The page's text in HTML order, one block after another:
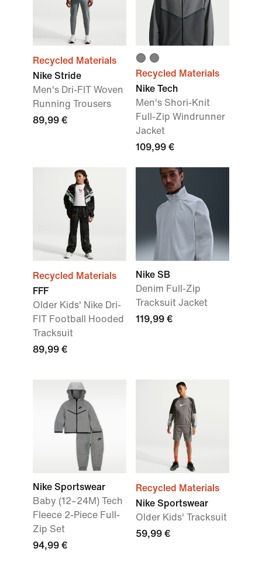
Recycled Materials
Nike Stride
Men's Dri-FIT Woven
Running Trousers
89,99 €
Recycled Materials
Nike Tech
Men's Shori-Knit
Full-Zip Windrunner
Jacket
109,99 €
Recycled Materials
FFF
Older Kids' Nike Dri-
FIT Football Hooded
Tracksuit
89,99 €
Nike SB
Denim Full-Zip
Tracksuit Jacket
119,99 €
Nike Sportswear
Baby (12–24M) Tech
Fleece 2-Piece Full-
Zip Set
94,99 €
Recycled Materials
Nike Sportswear
Older Kids' Tracksuit
59,99 €